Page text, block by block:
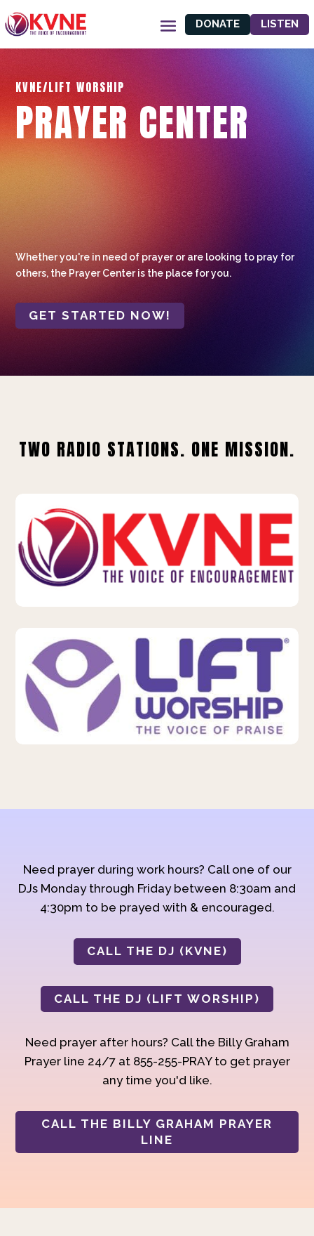
DONATE LISTEN
KVNE/LIFT WORSHIP
PRAYER CENTER
Whether you're in need of prayer or are looking to pray for
others, the Prayer Center is the place for you.
GET STARTED NOW!
TWO RADIO STATIONS. ONE MISSION.
Need prayer during work hours? Call one of our
DJs Monday through Friday between 8:30am and
4:30pm to be prayed with & encouraged.
CALL THE DJ (KVNE)
CALL THE DJ (LIFT WORSHIP)
Need prayer after hours? Call the Billy Graham
Prayer line 24/7 at 855-255-PRAY to get prayer
any time you'd like.
CALL THE BILLY GRAHAM PRAYER
LINE